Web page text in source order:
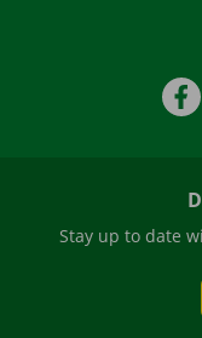
Stay up to date